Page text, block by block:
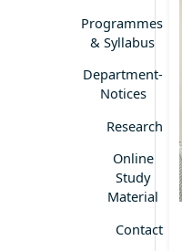
Programmes
& Syllabus
Department-
Notices
Research
Online
Study
Material
Contact